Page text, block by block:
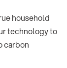
household
technology to
carbon